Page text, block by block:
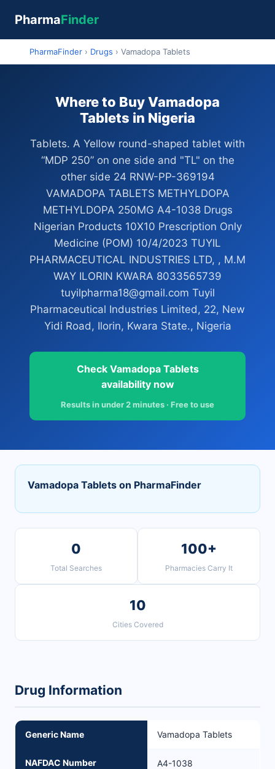
PharmaFinder
PharmaFinder › Drugs › Vamadopa Tablets
Where to Buy Vamadopa
Tablets in Nigeria
Tablets. A Yellow round-shaped tablet with
“MDP 250” on one side and "TL" on the
other side 24 RNW-PP-369194
VAMADOPA TABLETS METHYLDOPA
METHYLDOPA 250MG A4-1038 Drugs
Nigerian Products 10X10 Prescription Only
Medicine (POM) 10/4/2023 TUYIL
PHARMACEUTICAL INDUSTRIES LTD, , M.M
WAY ILORIN KWARA 8033565739
tuyilpharma18@gmail.com Tuyil
Pharmaceutical Industries Limited, 22, New
Yidi Road, Ilorin, Kwara State., Nigeria
Check Vamadopa Tablets
availability now
Results in under 2 minutes · Free to use
Vamadopa Tablets on PharmaFinder
0
Total Searches
100+
Pharmacies Carry It
10
Cities Covered
Drug Information
Generic Name Vamadopa Tablets
NAFDAC Number A4-1038